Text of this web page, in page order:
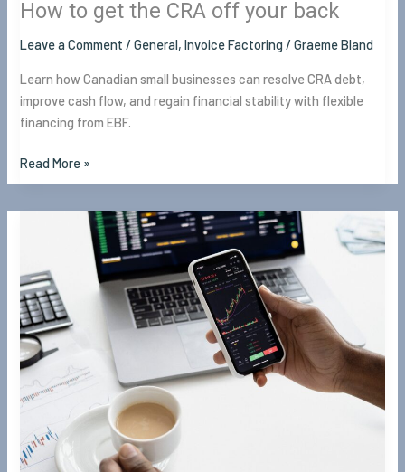
How to get the CRA off your back
Leave a Comment /General,Invoice Factoring/Graeme Bland
Learn how Canadian small businesses can resolve CRA debt,
improve cash flow, and regain financial stability with flexible
financing from EBF.
Read More »
Finance?
Unlocking
Business
Potential